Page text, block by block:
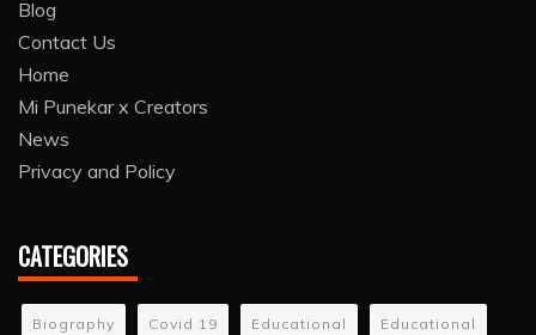
Blog
Contact Us
Home
Mi Punekar x Creators
News
Privacy and Policy
CATEGORIES
Biography Covid 19 Educational Educational